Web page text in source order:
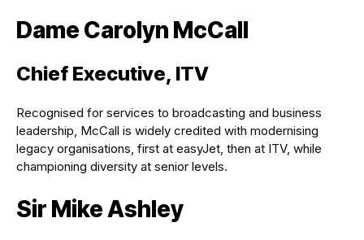
Dame Carolyn McCall
Chief Executive, ITV
Recognised for services to broadcasting and business
leadership, McCall is widely credited with modernising
legacy organisations, first at easyJet, then at ITV, while
championing diversity at senior levels.
Sir Mike Ashley